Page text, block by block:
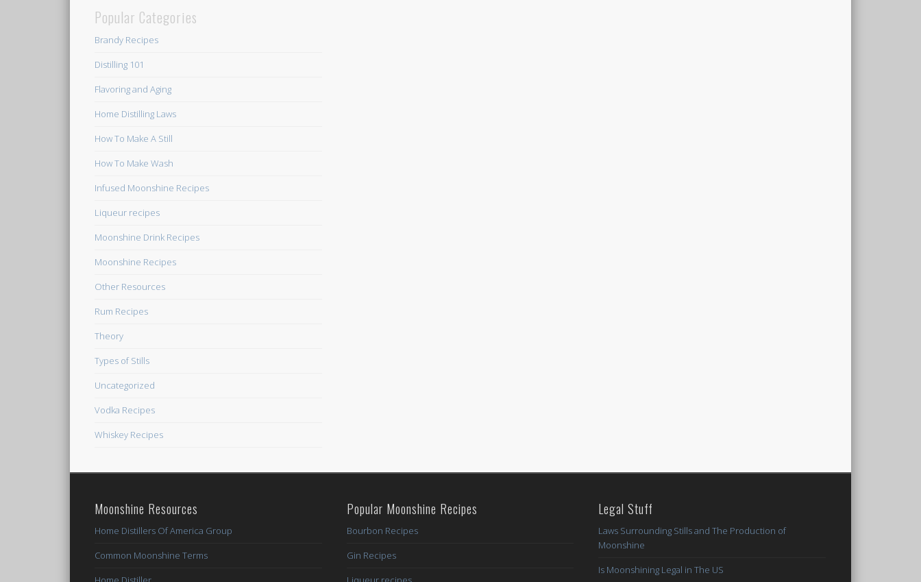
Popular Categories
Brandy Recipes
Distilling 101
Flavoring and Aging
Home Distilling Laws
How To Make A Still
How To Make Wash
Infused Moonshine Recipes
Liqueur recipes
Moonshine Drink Recipes
Moonshine Recipes
Other Resources
Rum Recipes
Theory
Types of Stills
Uncategorized
Vodka Recipes
Whiskey Recipes
Moonshine Resources
Home Distillers Of America Group
Common Moonshine Terms
Popular Moonshine Recipes
Bourbon Recipes
Gin Recipes
Legal Stuff
Laws Surrounding Stills and The Production of
Moonshine
Is Moonshining Legal in The US